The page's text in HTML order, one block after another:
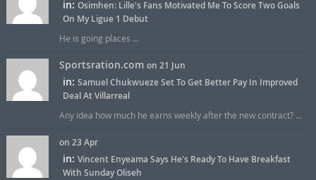
in: Osimhen: Lille's Fans Motivated Me To Score Two Goals
On My Ligue 1 Debut
He is going places ...
Sportsration.com on 21 Jun
in: Samuel Chukwueze Set To Get Better Pay In Improved
Deal At Villarreal
Any idea how much he earns weekly after the new contract? ...
on 23 Apr
in: Vincent Enyeama Says He's Ready To Have Breakfast
With Sunday Oliseh